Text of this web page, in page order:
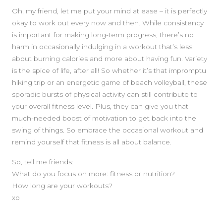
Oh, my friend, let me put your mind at ease – it is perfectly
okay to work out every now and then. While consistency
is important for making long-term progress, there’s no
harm in occasionally indulging in a workout that’s less
about burning calories and more about having fun. Variety
is the spice of life, after all! So whether it’s that impromptu
hiking trip or an energetic game of beach volleyball, these
sporadic bursts of physical activity can still contribute to
your overall fitness level. Plus, they can give you that
much-needed boost of motivation to get back into the
swing of things. So embrace the occasional workout and
remind yourself that fitness is all about balance.
So, tell me friends:
What do you focus on more: fitness or nutrition?
How long are your workouts?
xo